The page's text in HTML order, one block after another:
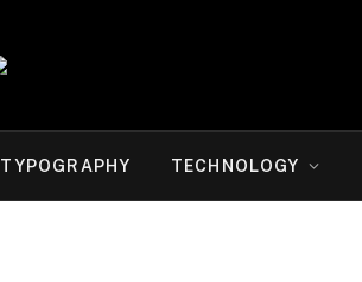
TYPOGRAPHY TECHNOLOGY